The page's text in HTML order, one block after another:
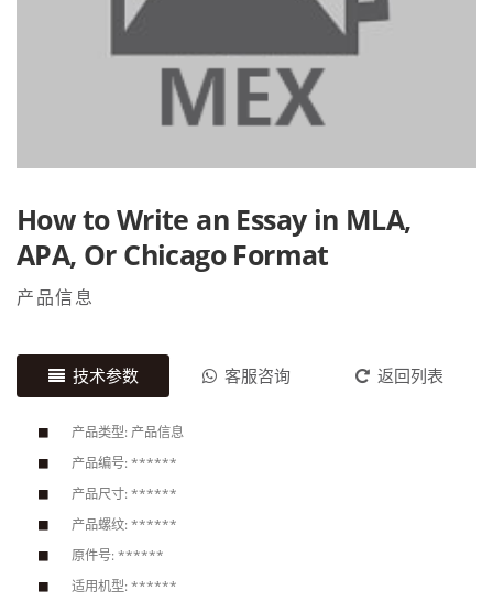
How to Write an Essay in MLA,
APA, Or Chicago Format
产品信息
技术参数 客服咨询 返回列表
产品类型: 产品信息
产品编号: ******
产品尺寸: ******
产品螺纹: ******
原件号: ******
适用机型: ******